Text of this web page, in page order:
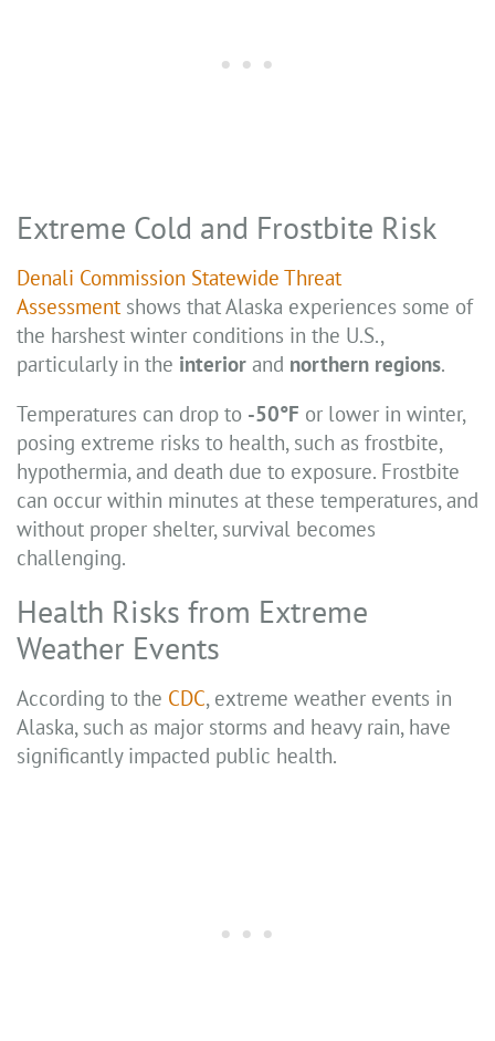
Extreme Cold and Frostbite Risk
Denali Commission Statewide Threat
Assessment shows that Alaska experiences some of
the harshest winter conditions in the U.S.,
particularly in the interior and northern regions.
Temperatures can drop to -50°F or lower in winter,
posing extreme risks to health, such as frostbite,
hypothermia, and death due to exposure. Frostbite
can occur within minutes at these temperatures, and
without proper shelter, survival becomes
challenging.
Health Risks from Extreme
Weather Events
According to the CDC, extreme weather events in
Alaska, such as major storms and heavy rain, have
significantly impacted public health.